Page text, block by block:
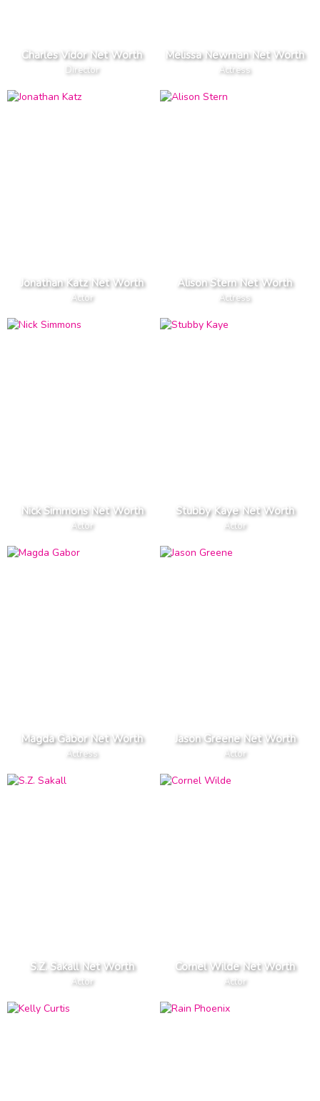
Charles Vidor Net Worth
Director
Melissa Newman Net Worth
Actress
Jonathan Katz Net Worth
Actor
Alison Stern Net Worth
Actress
Nick Simmons Net Worth
Actor
Stubby Kaye Net Worth
Actor
Magda Gabor Net Worth
Actress
Jason Greene Net Worth
Actor
S.Z. Sakall Net Worth
Actor
Cornel Wilde Net Worth
Actor